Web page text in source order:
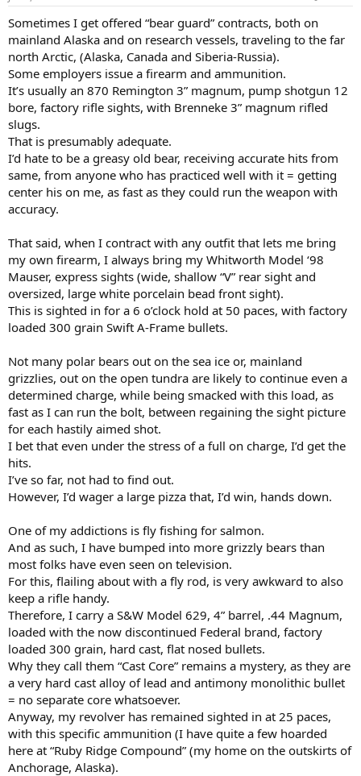
Sometimes I get offered “bear guard” contracts, both on
mainland Alaska and on research vessels, traveling to the far
north Arctic, (Alaska, Canada and Siberia-Russia).
Some employers issue a firearm and ammunition.
It’s usually an 870 Remington 3” magnum, pump shotgun 12
bore, factory rifle sights, with Brenneke 3” magnum rifled
slugs.
That is presumably adequate.
I’d hate to be a greasy old bear, receiving accurate hits from
same, from anyone who has practiced well with it = getting
center his on me, as fast as they could run the weapon with
accuracy.
That said, when I contract with any outfit that lets me bring
my own firearm, I always bring my Whitworth Model ‘98
Mauser, express sights (wide, shallow “V” rear sight and
oversized, large white porcelain bead front sight).
This is sighted in for a 6 o’clock hold at 50 paces, with factory
loaded 300 grain Swift A-Frame bullets.
Not many polar bears out on the sea ice or, mainland
grizzlies, out on the open tundra are likely to continue even a
determined charge, while being smacked with this load, as
fast as I can run the bolt, between regaining the sight picture
for each hastily aimed shot.
I bet that even under the stress of a full on charge, I’d get the
hits.
I’ve so far, not had to find out.
However, I’d wager a large pizza that, I’d win, hands down.
One of my addictions is fly fishing for salmon.
And as such, I have bumped into more grizzly bears than
most folks have even seen on television.
For this, flailing about with a fly rod, is very awkward to also
keep a rifle handy.
Therefore, I carry a S&W Model 629, 4” barrel, .44 Magnum,
loaded with the now discontinued Federal brand, factory
loaded 300 grain, hard cast, flat nosed bullets.
Why they call them “Cast Core” remains a mystery, as they are
a very hard cast alloy of lead and antimony monolithic bullet
= no separate core whatsoever.
Anyway, my revolver has remained sighted in at 25 paces,
with this specific ammunition (I have quite a few hoarded
here at “Ruby Ridge Compound” (my home on the outskirts of
Anchorage, Alaska).